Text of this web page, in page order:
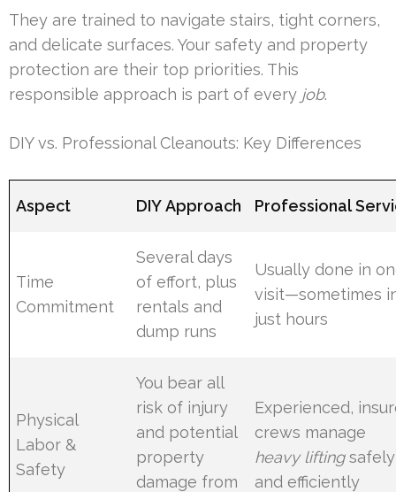
They are trained to navigate stairs, tight corners,
and delicate surfaces. Your safety and property
protection are their top priorities. This
responsible approach is part of every job.
DIY vs. Professional Cleanouts: Key Differences
Aspect DIY Approach Professional
Time
Commitment
Several days
of effort, plus
rentals and
dump runs
Usually done in
visit—sometimes
just hours
Physical
Labor &
Safety
You bear all
risk of injury
and potential
property
damage from
Experienced,
crews manage
heavy liftingsafely
and efficiently